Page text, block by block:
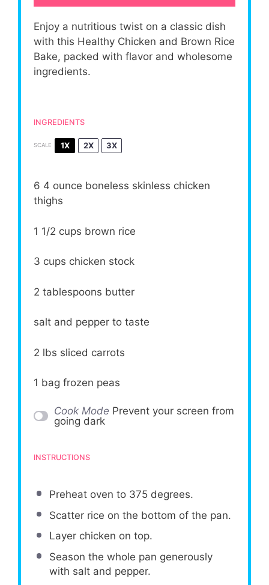
Enjoy a nutritious twist on a classic dish
with this Healthy Chicken and Brown Rice
Bake, packed with flavor and wholesome
ingredients.
INGREDIENTS
SCALE 1X 2X 3X
6 4 ounce boneless skinless chicken
thighs
1 1/2 cups brown rice
3 cups chicken stock
2 tablespoons butter
salt and pepper to taste
2 lbs sliced carrots
1 bag frozen peas
Cook Mode Prevent your screen from
going dark
INSTRUCTIONS
Preheat oven to 375 degrees.
Scatter rice on the bottom of the pan.
Layer chicken on top.
Season the whole pan generously
with salt and pepper.